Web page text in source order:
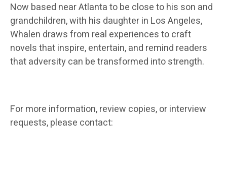
Now based near Atlanta to be close to his son and
grandchildren, with his daughter in Los Angeles,
Whalen draws from real experiences to craft
novels that inspire, entertain, and remind readers
that adversity can be transformed into strength.
For more information, review copies, or interview
requests, please contact: